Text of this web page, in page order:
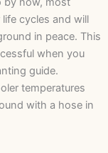
cycles and will
in peace. This
when you
guide.
temperatures
with a hose in